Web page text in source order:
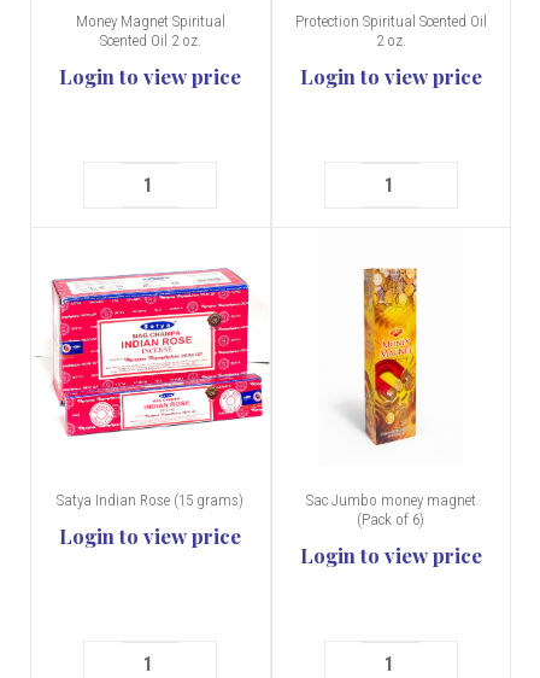
Money Magnet Spiritual
Scented Oil 2 oz.
Login to view price
Protection Spiritual Scented Oil
2 oz.
Login to view price
Satya Indian Rose (15 grams)
Login to view price
Sac Jumbo money magnet
(Pack of 6)
Login to view price